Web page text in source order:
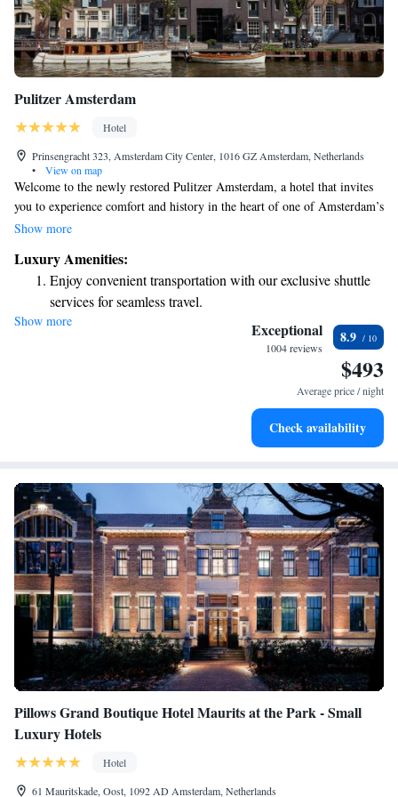
Pulitzer Amsterdam
Hotel
Prinsengracht 323, Amsterdam City Center, 1016 GZ Amsterdam, Netherlands
•
View on map
Welcome to the newly restored Pulitzer Amsterdam, a hotel that invites
you to experience comfort and history in the heart of one of Amsterdam’s
most stylish neighborhoods. Our hotel is uniquely housed in 25
blending classic Dutch charm with modern amenities. Whether you're
here for a relaxing getaway, a special celebration, or to explore the city,
we’re dedicated to making your stay enjoyable and memorable. We look
forward to welcoming you!
Show more
Luxury Amenities:
Enjoy convenient transportation with our exclusive shuttle
services for seamless travel.
Charge your electric vehicle conveniently with our on-site
Stay productive with top-notch business services available
Keep active with a range of sports and activities designed
Show more Exceptional
1004 reviews
8.9
$493
Average price / night
Check availability
Pillows Grand Boutique Hotel Maurits at the Park - Small
Luxury Hotels
Hotel
61 Mauritskade, Oost, 1092 AD Amsterdam, Netherlands